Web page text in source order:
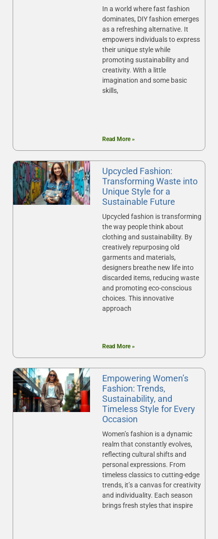
In a world where fast fashion
dominates, DIY fashion emerges
as a refreshing alternative. It
empowers individuals to express
their unique style while
promoting sustainability and
creativity. With a little
imagination and some basic
skills,
Read More »
Upcycled Fashion:
Transforming Waste into
Unique Style for a
Sustainable Future
Upcycled fashion is transforming
the way people think about
clothing and sustainability. By
creatively repurposing old
garments and materials,
designers breathe new life into
discarded items, reducing waste
and promoting eco-conscious
choices. This innovative
approach
Read More »
Empowering Women’s
Fashion: Trends,
Sustainability, and
Timeless Style for Every
Occasion
Women’s fashion is a dynamic
realm that constantly evolves,
reflecting cultural shifts and
personal expressions. From
timeless classics to cutting-edge
trends, it’s a canvas for creativity
and individuality. Each season
brings fresh styles that inspire